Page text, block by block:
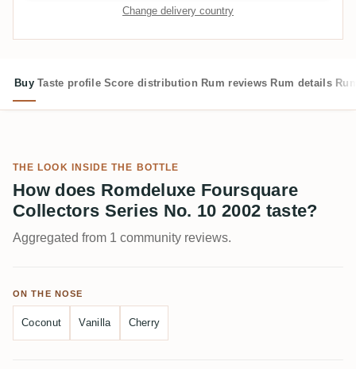
Change delivery country
Buy Taste profile Score distribution Rum reviews Rum details
THE LOOK INSIDE THE BOTTLE
How does Romdeluxe Foursquare
Collectors Series No. 10 2002 taste?
Aggregated from 1 community reviews.
ON THE NOSE
Coconut Vanilla Cherry